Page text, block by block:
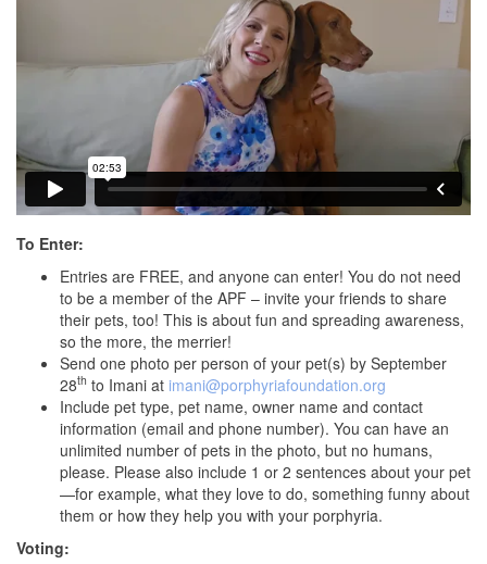
To Enter:
Entries are FREE, and anyone can enter! You do not need
to be a member of the APF – invite your friends to share
their pets, too! This is about fun and spreading awareness,
so the more, the merrier!
Send one photo per person of your pet(s) by September
28th to Imani at imani@porphyriafoundation.org
Include pet type, pet name, owner name and contact
information (email and phone number). You can have an
unlimited number of pets in the photo, but no humans,
please. Please also include 1 or 2 sentences about your pet
—for example, what they love to do, something funny about
them or how they help you with your porphyria.
Voting: